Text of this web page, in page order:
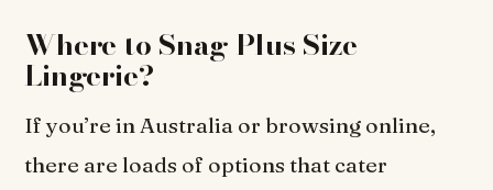
Where to Snag Plus Size
Lingerie?
If you’re in Australia or browsing online,
there are loads of options that cater